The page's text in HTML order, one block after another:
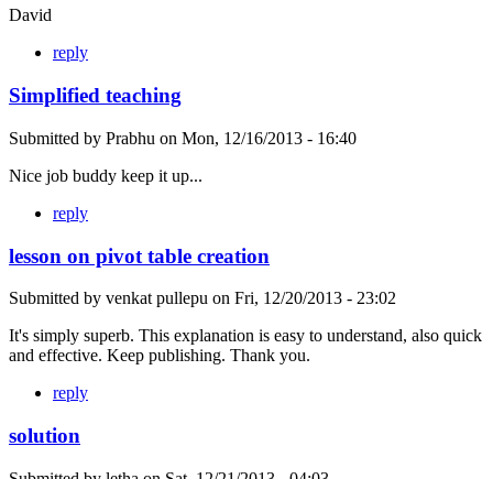
David
reply
Simplified teaching
Submitted by Prabhu on Mon, 12/16/2013 - 16:40
Nice job buddy keep it up...
reply
lesson on pivot table creation
Submitted by venkat pullepu on Fri, 12/20/2013 - 23:02
It's simply superb. This explanation is easy to understand, also quick
and effective. Keep publishing. Thank you.
reply
solution